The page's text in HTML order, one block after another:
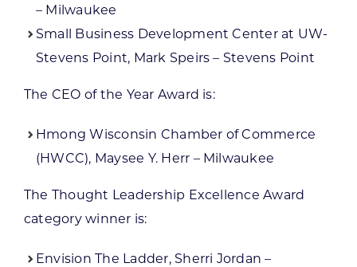
– Milwaukee
Small Business Development Center at UW-
Stevens Point, Mark Speirs – Stevens Point
The CEO of the Year Award is:
Hmong Wisconsin Chamber of Commerce
(HWCC), Maysee Y. Herr – Milwaukee
The Thought Leadership Excellence Award
category winner is:
Envision The Ladder, Sherri Jordan –